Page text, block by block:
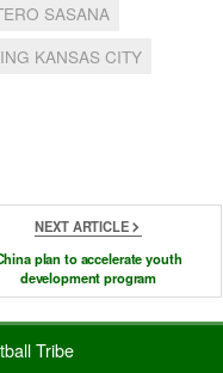
SASANA
KANSAS CITY
NEXT ARTICLE
plan to accelerate youth
development program
Tribe